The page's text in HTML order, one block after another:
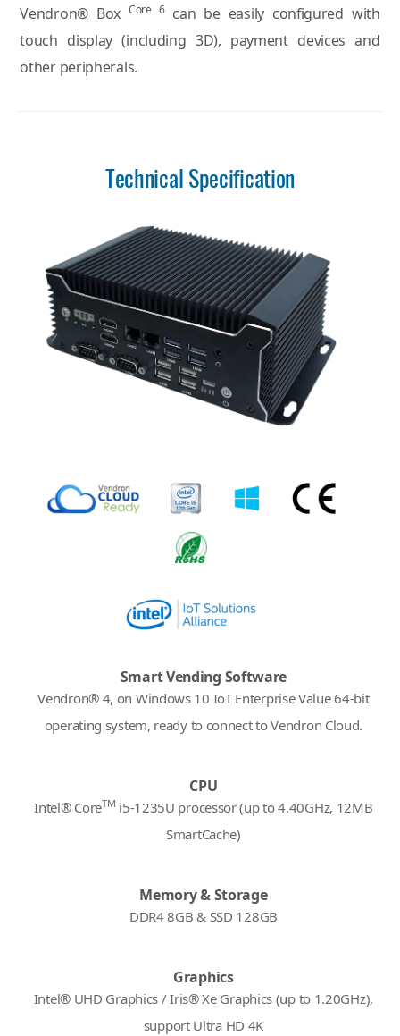
Vendron® Box Core 6can be easily configured with
touch display (including 3D), payment devices and
other peripherals.
Technical Specification
Smart Vending Software
Vendron® 4, on Windows 10 IoT Enterprise Value 64-bit
operating system, ready to connect to Vendron Cloud.
CPU
Intel® CoreTM i5-1235U processor (up to 4.40GHz, 12MB
SmartCache)
Memory & Storage
DDR4 8GB & SSD 128GB
Graphics
Intel® UHD Graphics / Iris® Xe Graphics (up to 1.20GHz),
support Ultra HD 4K